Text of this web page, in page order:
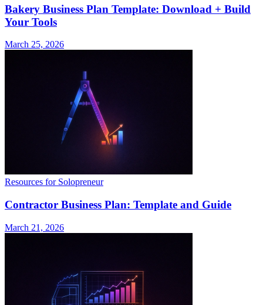
Bakery Business Plan Template: Download + Build
Your Tools
March 25, 2026
Resources for Solopreneur
Contractor Business Plan: Template and Guide
March 21, 2026